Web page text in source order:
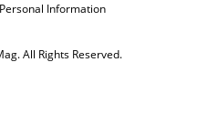
Information
All Rights Reserved.